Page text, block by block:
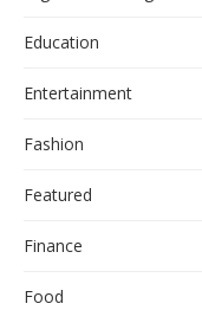
Education
Entertainment
Fashion
Featured
Finance
Food